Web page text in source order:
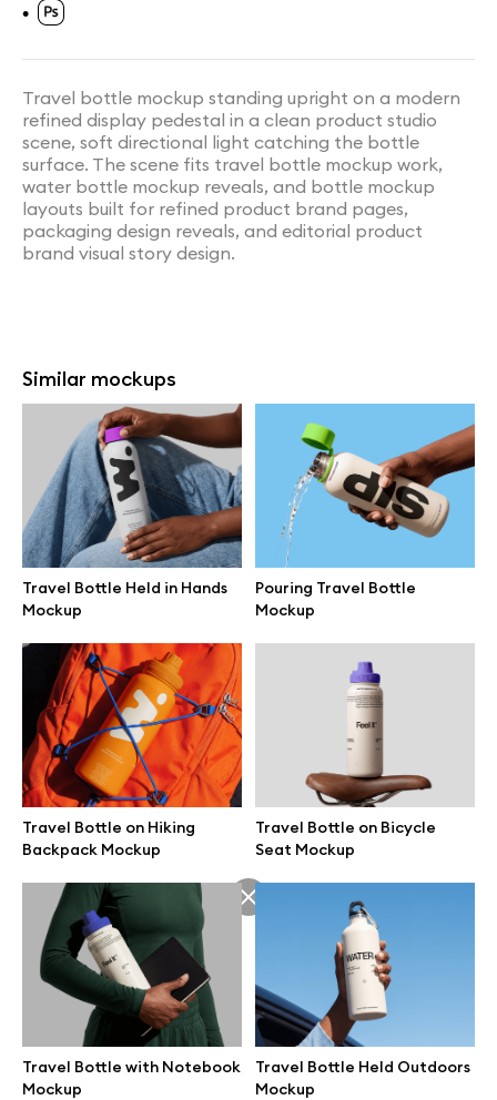
•
Travel bottle mockup standing upright on a modern
refined display pedestal in a clean product studio
scene, soft directional light catching the bottle
surface. The scene fits travel bottle mockup work,
water bottle mockup reveals, and bottle mockup
layouts built for refined product brand pages,
packaging design reveals, and editorial product
brand visual story design.
Similar mockups
Travel Bottle Held in Hands
Mockup
Pouring Travel Bottle
Mockup
Travel Bottle on Hiking
Backpack Mockup
Travel Bottle on Bicycle
Seat Mockup
Travel Bottle with Notebook
Mockup
Travel Bottle Held Outdoors
Mockup
Great design deserves great presentation. Premium mockups and
illustrations crafted for makers, studios, and agencies.